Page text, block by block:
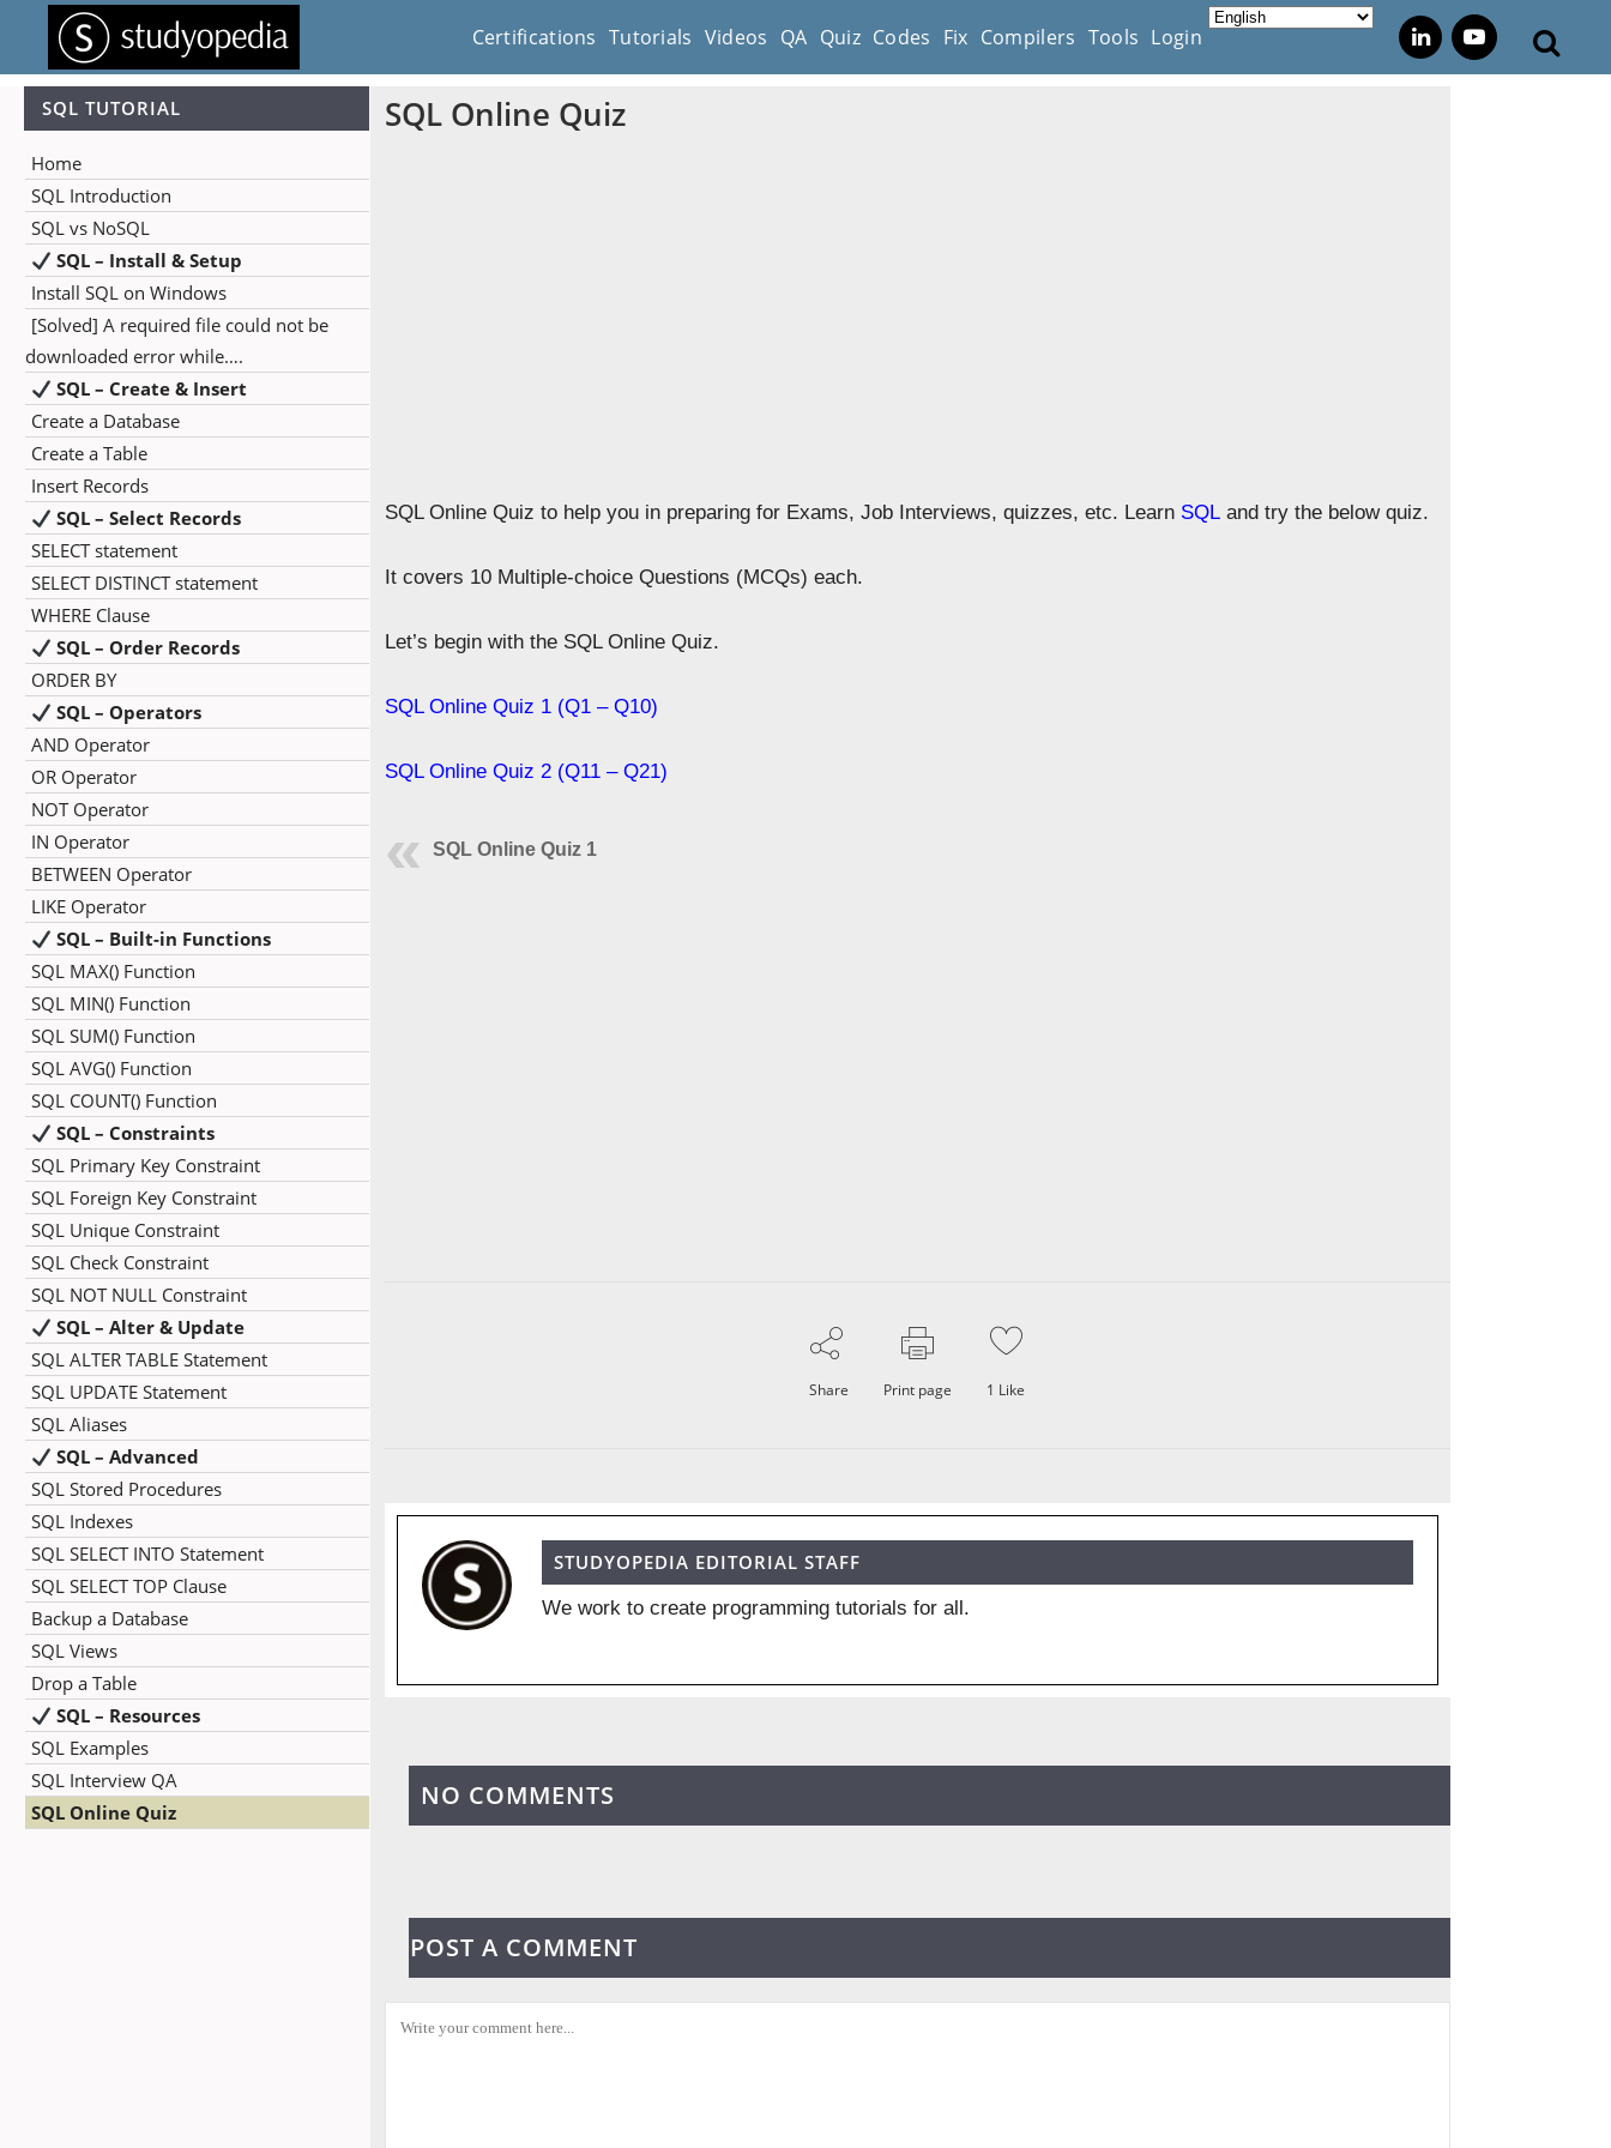
Certifications Tutorials Videos QA Quiz Codes Fix Compilers Tools Login
SQL TUTORIAL
Home
SQL Introduction
SQL vs NoSQL
SQL – Install & Setup
Install SQL on Windows
[Solved] A required file could not be
downloaded error while….
SQL – Create & Insert
Create a Database
Create a Table
Insert Records
SQL – Select Records
SELECT statement
SELECT DISTINCT statement
WHERE Clause
SQL – Order Records
ORDER BY
SQL – Operators
AND Operator
OR Operator
NOT Operator
IN Operator
BETWEEN Operator
LIKE Operator
SQL – Built-in Functions
SQL MAX() Function
SQL MIN() Function
SQL SUM() Function
SQL AVG() Function
SQL COUNT() Function
SQL – Constraints
SQL Primary Key Constraint
SQL Foreign Key Constraint
SQL Unique Constraint
SQL Check Constraint
SQL NOT NULL Constraint
SQL – Alter & Update
SQL ALTER TABLE Statement
SQL UPDATE Statement
SQL Aliases
SQL – Advanced
SQL Stored Procedures
SQL Indexes
SQL SELECT INTO Statement
SQL SELECT TOP Clause
Backup a Database
SQL Views
Drop a Table
SQL – Resources
SQL Examples
SQL Interview QA
SQL Online Quiz
SQL Online Quiz
SQL Online Quiz to help you in preparing for Exams, Job Interviews, quizzes, etc. Learn SQL and try the below quiz.
It covers 10 Multiple-choice Questions (MCQs) each.
Let’s begin with the SQL Online Quiz.
SQL Online Quiz 1 (Q1 – Q10)
SQL Online Quiz 2 (Q11 – Q21)
SQL Online Quiz 1
Share Print page 1 Like
STUDYOPEDIA EDITORIAL STAFF
We work to create programming tutorials for all.
NO COMMENTS
POST A COMMENT